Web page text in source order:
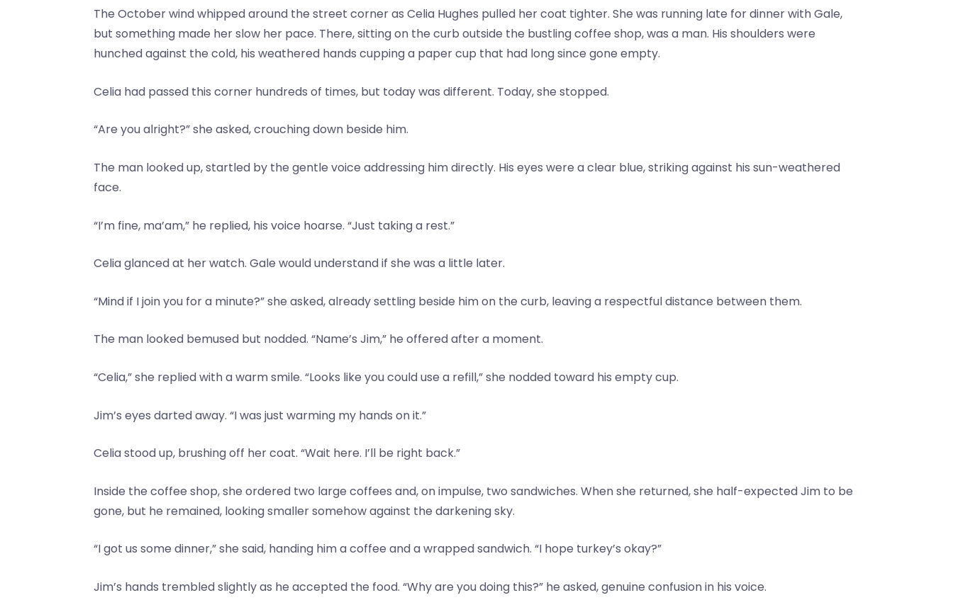
The October wind whipped around the street corner as Celia Hughes pulled her coat tighter. She was running late for dinner with Gale,
but something made her slow her pace. There, sitting on the curb outside the bustling coffee shop, was a man. His shoulders were
hunched against the cold, his weathered hands cupping a paper cup that had long since gone empty.
Celia had passed this corner hundreds of times, but today was different. Today, she stopped.
“Are you alright?” she asked, crouching down beside him.
The man looked up, startled by the gentle voice addressing him directly. His eyes were a clear blue, striking against his sun-weathered
face.
“I’m fine, ma’am,” he replied, his voice hoarse. “Just taking a rest.”
Celia glanced at her watch. Gale would understand if she was a little later.
“Mind if I join you for a minute?” she asked, already settling beside him on the curb, leaving a respectful distance between them.
The man looked bemused but nodded. “Name’s Jim,” he offered after a moment.
“Celia,” she replied with a warm smile. “Looks like you could use a refill,” she nodded toward his empty cup.
Jim’s eyes darted away. “I was just warming my hands on it.”
Celia stood up, brushing off her coat. “Wait here. I’ll be right back.”
Inside the coffee shop, she ordered two large coffees and, on impulse, two sandwiches. When she returned, she half-expected Jim to be
gone, but he remained, looking smaller somehow against the darkening sky.
“I got us some dinner,” she said, handing him a coffee and a wrapped sandwich. “I hope turkey’s okay?”
Jim’s hands trembled slightly as he accepted the food. “Why are you doing this?” he asked, genuine confusion in his voice.